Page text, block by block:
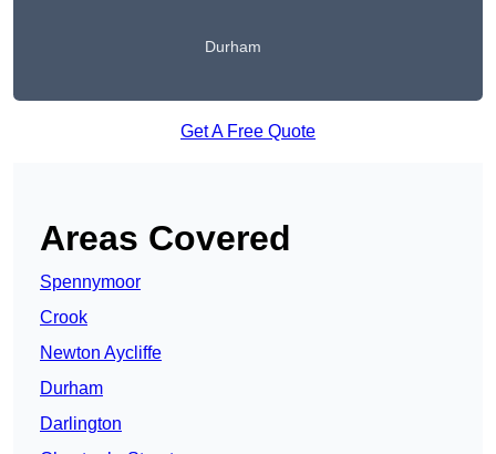
Durham
Get A Free Quote
Areas Covered
Spennymoor
Crook
Newton Aycliffe
Durham
Darlington